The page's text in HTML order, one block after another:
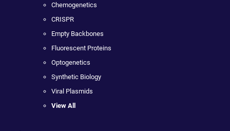
Chemogenetics
CRISPR
Empty Backbones
Fluorescent Proteins
Optogenetics
Synthetic Biology
Viral Plasmids
View All